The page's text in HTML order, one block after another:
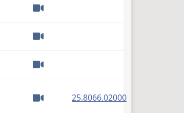
25.8066.02000(PDF)